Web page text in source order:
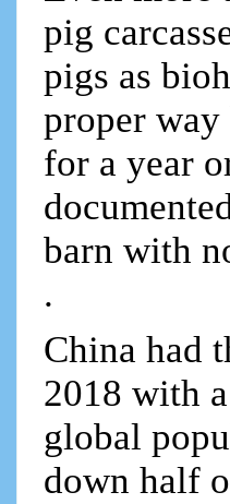
pig
pigs as
proper way
for a year
barn with
.
China had
2018 with
global
down half